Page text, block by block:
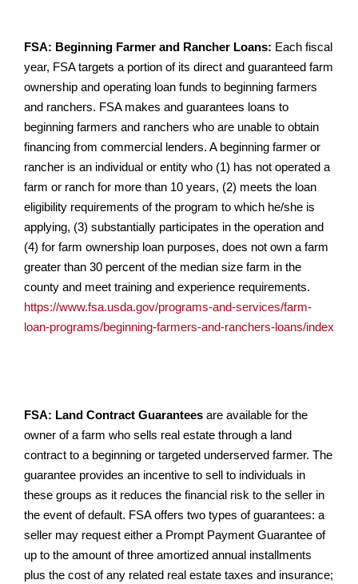
FSA: Beginning Farmer and Rancher Loans: Each fiscal
year, FSA targets a portion of its direct and guaranteed farm
ownership and operating loan funds to beginning farmers
and ranchers. FSA makes and guarantees loans to
beginning farmers and ranchers who are unable to obtain
financing from commercial lenders. A beginning farmer or
rancher is an individual or entity who (1) has not operated a
farm or ranch for more than 10 years, (2) meets the loan
eligibility requirements of the program to which he/she is
applying, (3) substantially participates in the operation and
(4) for farm ownership loan purposes, does not own a farm
greater than 30 percent of the median size farm in the
county and meet training and experience requirements.
https://www.fsa.usda.gov/programs-and-services/farm-
loan-programs/beginning-farmers-and-ranchers-loans/index
FSA: Land Contract Guarantees are available for the
owner of a farm who sells real estate through a land
contract to a beginning or targeted underserved farmer. The
guarantee provides an incentive to sell to individuals in
these groups as it reduces the financial risk to the seller in
the event of default. FSA offers two types of guarantees: a
seller may request either a Prompt Payment Guarantee of
up to the amount of three amortized annual installments
plus the cost of any related real estate taxes and insurance;